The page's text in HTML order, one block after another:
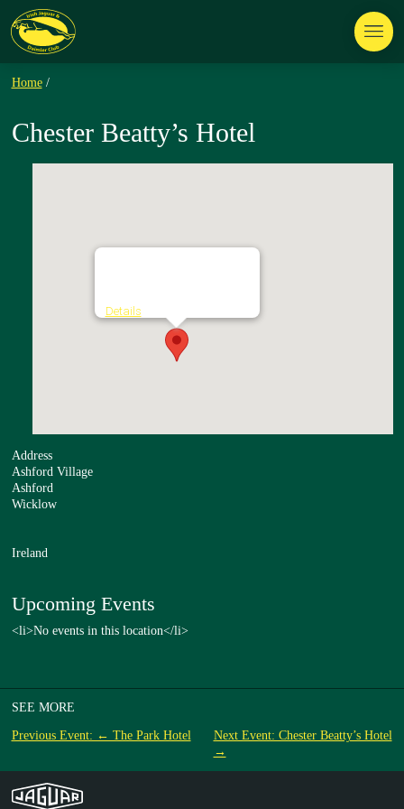
Home /
Chester Beatty’s Hotel
Details
Address
Ashford Village
Ashford
Wicklow
Ireland
Upcoming Events
<li>No events in this location</li>
SEE MORE
Previous Event: ← The Park Hotel
Next Event: Chester Beatty’s Hotel
→